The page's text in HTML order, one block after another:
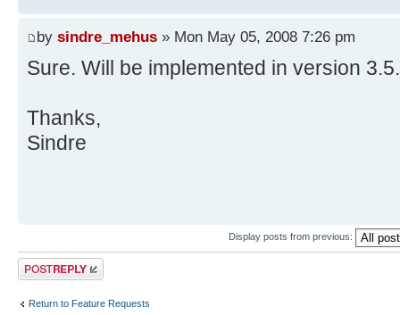
by sindre_mehus » Mon May 05, 2008 7:26 pm
Sure. Will be implemented in version 3.5.
Thanks,
Sindre
Display posts from previous:
Post a reply
Return to Feature Requests